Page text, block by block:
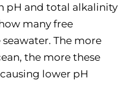
pH and total alkalinity
many free
The more
the more these
lower pH